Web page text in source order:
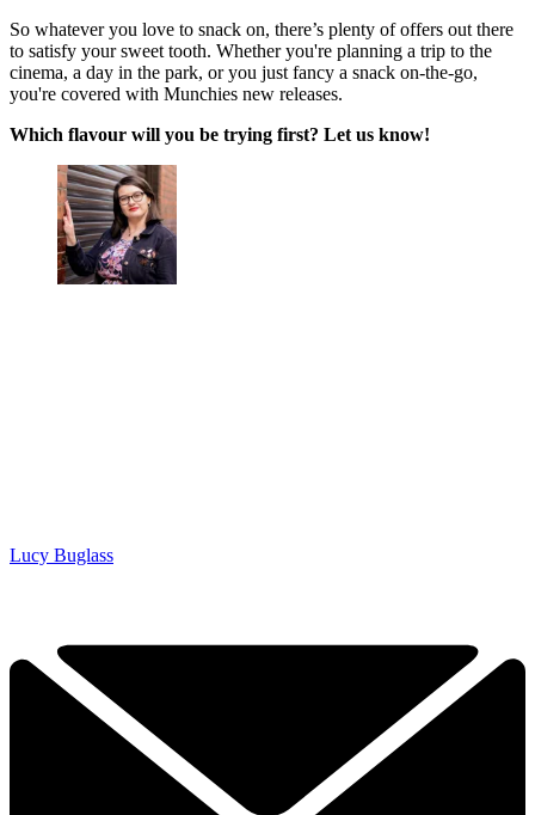
So whatever you love to snack on, there’s plenty of offers out there
to satisfy your sweet tooth. Whether you're planning a trip to the
cinema, a day in the park, or you just fancy a snack on-the-go,
you're covered with Munchies new releases.
Which flavour will you be trying first? Let us know!
Lucy Buglass